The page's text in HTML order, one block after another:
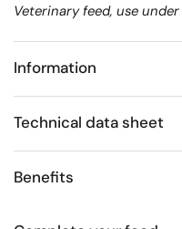
Veterinary feed, use
Information
Technical data sheet
Benefits